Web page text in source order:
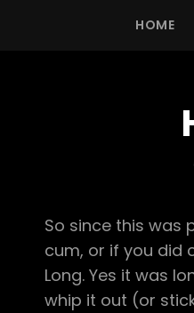
HOME
So since this was
cum, or if you did
Long. Yes it was
whip it out (or